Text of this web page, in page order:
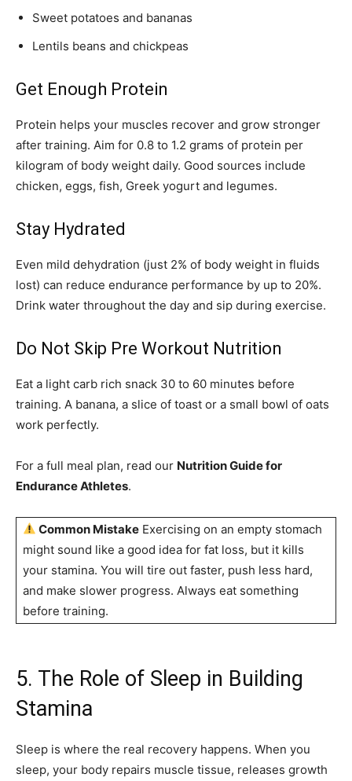
Sweet potatoes and bananas
Lentils beans and chickpeas
Get Enough Protein
Protein helps your muscles recover and grow stronger
after training. Aim for 0.8 to 1.2 grams of protein per
kilogram of body weight daily. Good sources include
chicken, eggs, fish, Greek yogurt and legumes.
Stay Hydrated
Even mild dehydration (just 2% of body weight in fluids
lost) can reduce endurance performance by up to 20%.
Drink water throughout the day and sip during exercise.
Do Not Skip Pre Workout Nutrition
Eat a light carb rich snack 30 to 60 minutes before
training. A banana, a slice of toast or a small bowl of oats
work perfectly.
For a full meal plan, read our Nutrition Guide for
Endurance Athletes.
Common Mistake Exercising on an empty stomach
might sound like a good idea for fat loss, but it kills
your stamina. You will tire out faster, push less hard,
and make slower progress. Always eat something
before training.
5. The Role of Sleep in Building
Stamina
Sleep is where the real recovery happens. When you
sleep, your body repairs muscle tissue, releases growth